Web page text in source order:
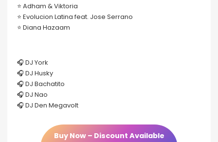
⭐️ Adham & Viktoria
⭐️ Evolucion Latina feat. Jose Serrano
⭐️ Diana Hazaam
🎧 DJ York
🎧 DJ Husky
🎧 DJ Bachatito
🎧 DJ Nao
🎧 DJ Den Megavolt
Buy Now – Discount Available